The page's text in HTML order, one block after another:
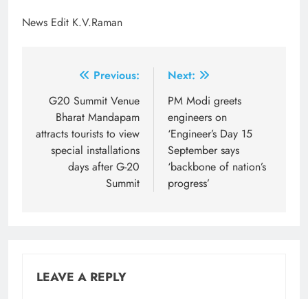
News Edit K.V.Raman
navigation
Previous:
G20 Summit Venue
Bharat Mandapam
attracts tourists to view
special installations
days after G-20
Summit
Next:
PM Modi greets
engineers on
‘Engineer’s Day 15
September says
‘backbone of nation’s
progress’
LEAVE A REPLY